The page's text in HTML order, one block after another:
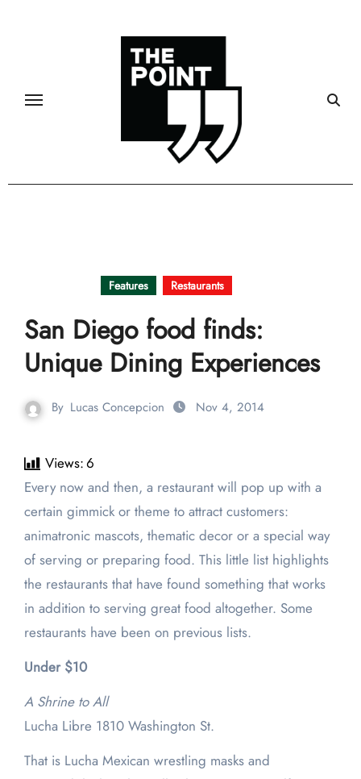
Features Restaurants
San Diego food finds:
Unique Dining Experiences
By Lucas Concepcion Nov 4, 2014
Views:6
Every now and then, a restaurant will pop up with a
certain gimmick or theme to attract customers:
animatronic mascots, thematic decor or a special way
of serving or preparing food. This little list highlights
the restaurants that have found something that works
in addition to serving great food altogether. Some
restaurants have been on previous lists.
Under $10
A Shrine to All
Lucha Libre 1810 Washington St.
That is Lucha Mexican wrestling masks and